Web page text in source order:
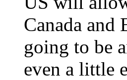
Canada and
going to be
even a little